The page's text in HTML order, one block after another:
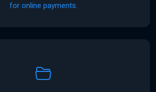
for online payments.